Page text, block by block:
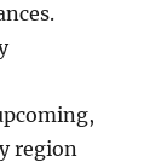
region